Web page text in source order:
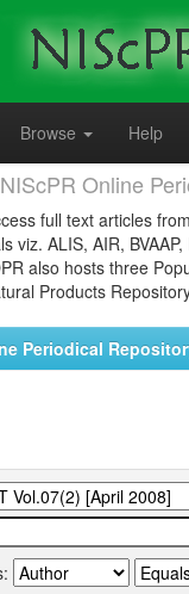
Browse Help
Online
full text articles
viz. ALIS, AIR,
also hosts three
Products
Periodical